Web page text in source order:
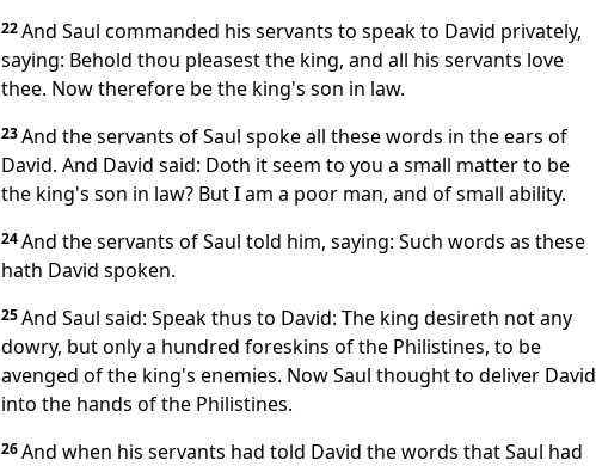
22And Saul commanded his servants to speak to David privately,
saying: Behold thou pleasest the king, and all his servants love
thee. Now therefore be the king's son in law.
23And the servants of Saul spoke all these words in the ears of
David. And David said: Doth it seem to you a small matter to be
the king's son in law? But I am a poor man, and of small ability.
24And the servants of Saul told him, saying: Such words as these
hath David spoken.
25And Saul said: Speak thus to David: The king desireth not any
dowry, but only a hundred foreskins of the Philistines, to be
avenged of the king's enemies. Now Saul thought to deliver David
into the hands of the Philistines.
26And when his servants had told David the words that Saul had